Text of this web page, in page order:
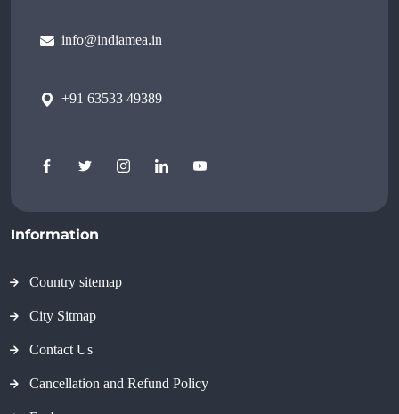
info@indiamea.in
+91 63533 49389
Information
Country sitemap
City Sitmap
Contact Us
Cancellation and Refund Policy